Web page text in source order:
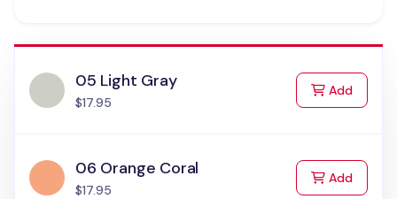
05 Light Gray
$17.95
Addto Cart
06 Orange Coral
$17.95
Addto Cart